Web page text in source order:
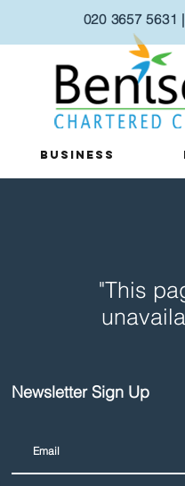
"This
Business
020 3657 5631
Newsletter Sign Up